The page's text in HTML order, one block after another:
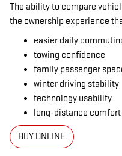
The ability to compare
the ownership experience
easier daily
towing confidence
family passenger
winter driving stability
technology usability
long-distance comfort
BUY ONLINE